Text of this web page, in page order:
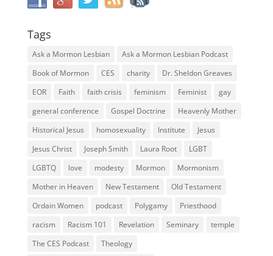
Tags
Ask a Mormon Lesbian
Ask a Mormon Lesbian Podcast
Book of Mormon
CES charity
Dr. Sheldon Greaves
EOR
Faith faith crisis feminism Feminist
gay
general conference
Gospel Doctrine
Heavenly Mother
Historical Jesus
homosexuality Institute
Jesus
Jesus Christ
Joseph Smith Laura Root
LGBT
LGBTQ
love modesty Mormon
Mormonism
Mother in Heaven
New Testament
Old Testament
Ordain Women
podcast Polygamy
Priesthood
racism
Racism 101 Revelation Seminary
temple
The CES Podcast
Theology